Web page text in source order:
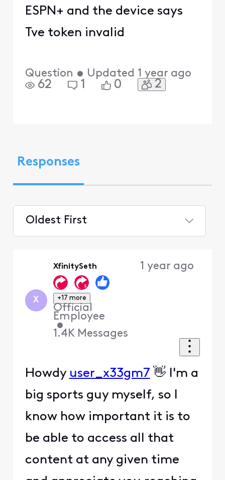
ESPN+ and the device says
Tve token invalid
Question • Updated 1 year ago
62 1 0 2
Responses
Oldest First
X
XfinitySeth
+17 more
Official
Employee
•
1.4K Messages
1 year ago
Howdy user_x33gm7 👋 I'm a
big sports guy myself, so I
know how important it is to
be able to access all that
content at any given time